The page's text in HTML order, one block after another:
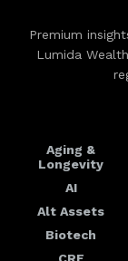
Premium
Lumida
Aging &
Longevity
AI
Alt Assets
Biotech
CRE